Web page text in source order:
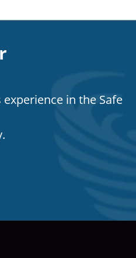
in the Safe